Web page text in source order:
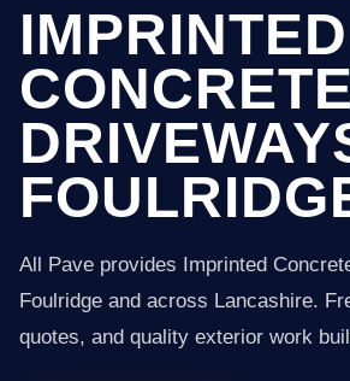
IMPRINTED
CONCRETE
All Pave provides Imprinted
Foulridge and across Lancashire.
quotes, and quality exterior work